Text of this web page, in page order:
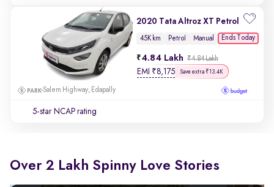
2020 Tata Altroz XT Petrol
45K km Petrol Manual Ends Today
4.84 Lakh ₹4.84 Lakh
EMI ₹8,175 Save extra ₹13.4K
Salem Highway, Edapally
5-star NCAP rating
Over 2 Lakh Spinny Love Stories